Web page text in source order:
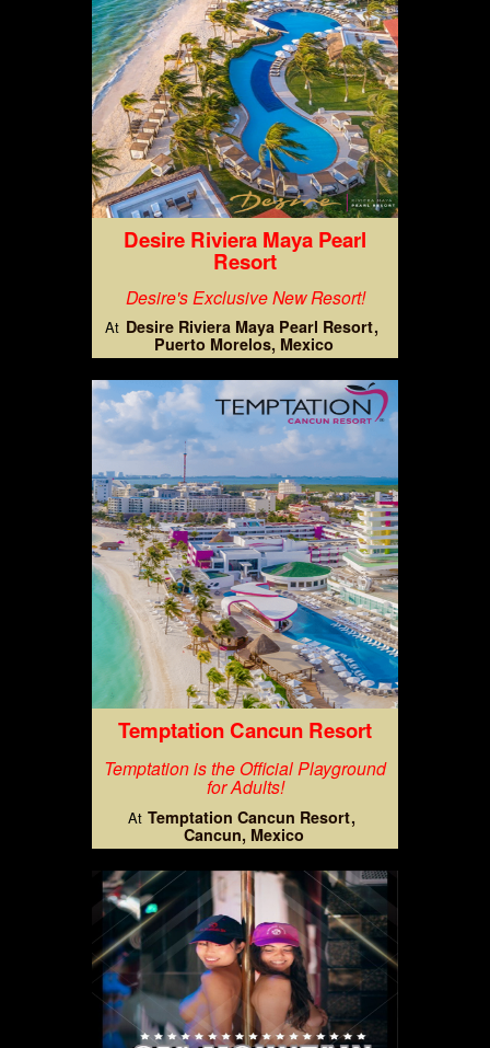
Desire Riviera Maya Pearl
Resort
Desire's Exclusive New Resort!
At Desire Riviera Maya Pearl Resort
Puerto Morelos, Mexico
Temptation Cancun Resort
Temptation is the Official Playground
for Adults!
At Temptation Cancun Resort
Cancun, Mexico